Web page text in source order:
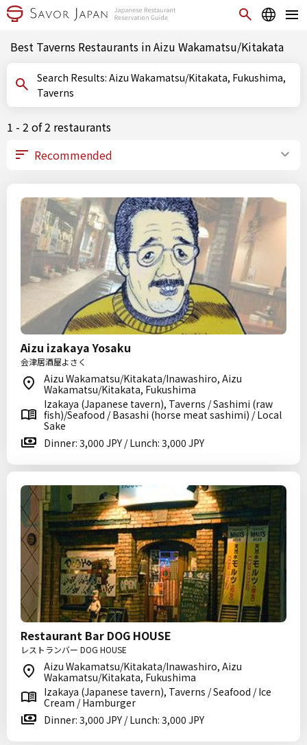
Best Taverns Restaurants in Aizu Wakamatsu/Kitakata
Search Results: Aizu Wakamatsu/Kitakata, Fukushima,
Taverns
1 - 2 of 2 restaurants
Aizu izakaya Yosaku
会津居酒屋よさく
Aizu Wakamatsu/Kitakata/Inawashiro, Aizu
Wakamatsu/Kitakata, Fukushima
Izakaya (Japanese tavern), Taverns / Sashimi (raw
fish)/Seafood / Basashi (horse meat sashimi) / Local
Sake
Dinner: 3,000 JPY / Lunch: 3,000 JPY
Restaurant Bar DOG HOUSE
レストランバー DOG HOUSE
Aizu Wakamatsu/Kitakata/Inawashiro, Aizu
Wakamatsu/Kitakata, Fukushima
Izakaya (Japanese tavern), Taverns / Seafood / Ice
Cream / Hamburger
Dinner: 3,000 JPY / Lunch: 3,000 JPY